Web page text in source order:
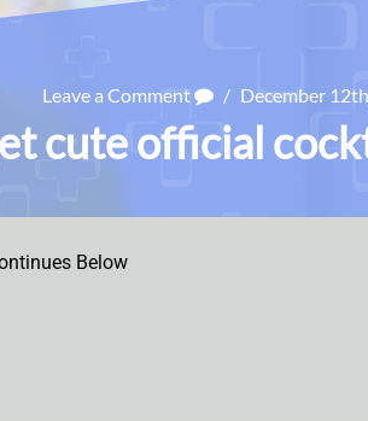
Leave a Comment / December
cute official
Below